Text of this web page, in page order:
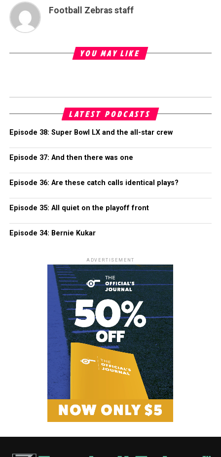
Football Zebras staff
YOU MAY LIKE
LATEST PODCASTS
Episode 38: Super Bowl LX and the all-star crew
Episode 37: And then there was one
Episode 36: Are these catch calls identical plays?
Episode 35: All quiet on the playoff front
Episode 34: Bernie Kukar
ADVERTISEMENT